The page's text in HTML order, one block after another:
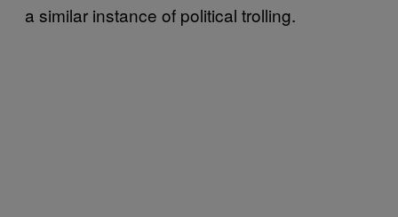
a similar instance of political trolling.